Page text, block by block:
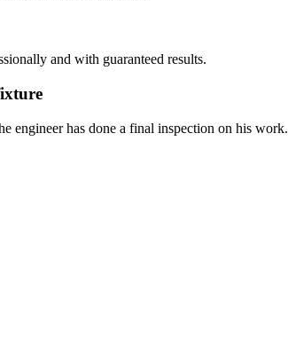
and with guaranteed results.
engineer has done a final inspection on his work.